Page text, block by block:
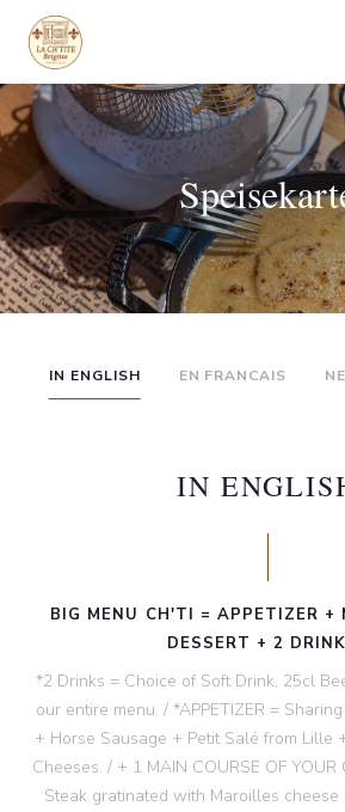
IN ENGLISH EN FRANCAIS
IN
BIG MENU CH'TI = APPETIZER +
DESSERT + 2
*2 Drinks = Choice of Soft Drink, 25cl
our entire menu. / *APPETIZER =
+ Horse Sausage + Petit Salé from Lille
Cheeses. / + 1 MAIN COURSE OF
Steak gratinated with Maroilles